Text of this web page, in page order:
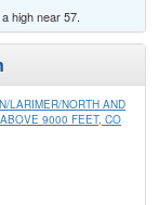
high near 57.
LARIMER/NORTH AND
9000 FEET, CO